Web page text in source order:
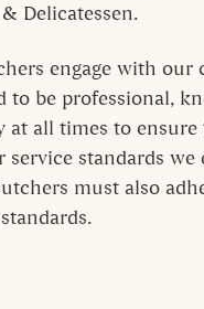
Delicatessen.
engage with our
to be professional,
at all times to ensure
service standards we
must also